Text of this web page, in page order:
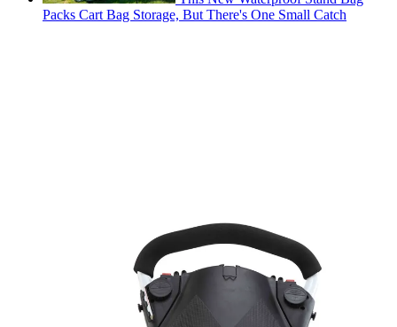
Packs Cart Bag Storage, But There's One Small Catch